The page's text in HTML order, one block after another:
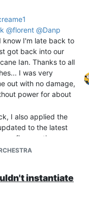
it would keep an
so a brief couple
90% would NOT send
and then a second
the CPU went
This is not
if the CPU spikes
I get an almost
The instant
the 90% threshold,
end of alert
goes back over
seconds later, I get yet
the threshold is
brief dips below were
@florent @Danp
I know I'm late back to
got back into our
Ian. Thanks to all
I was very
out with no damage,
power for about
I also applied the
to the latest
confirm continuous
like a champ.
instantiate